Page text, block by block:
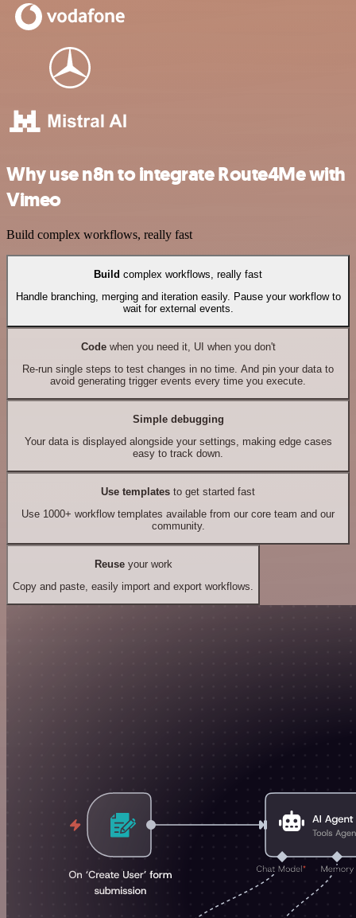
Why use n8n to integrate Route4Me with
Vimeo
Build complex workflows, really fast
Build complex workflows, really fast
Handle branching, merging and iteration easily. Pause your workflow to
wait for external events.
Codewhen you need it, UI when you don't
Re-run single steps to test changes in no time. And pin your data to
avoid generating trigger events every time you execute.
Simple debugging
Your data is displayed alongside your settings, making edge cases
easy to track down.
Use templates to get started fast
Use 1000+ workflow templates available from our core team and our
community.
Reuseyour work
Copy and paste, easily import and export workflows.